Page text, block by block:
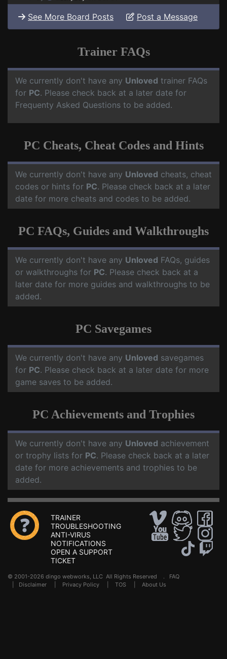
See More Board Posts Post a Message
Trainer FAQs
We currently don't have any Unloved trainer FAQs
for PC. Please check back at a later date for
Frequenty Asked Questions to be added.
PC Cheats, Cheat Codes and Hints
We currently don't have any Unloved cheats, cheat
codes or hints for PC. Please check back at a later
date for more cheats and codes to be added.
PC FAQs, Guides and Walkthroughs
We currently don't have any Unloved FAQs, guides
or walkthroughs for PC. Please check back at a
later date for more guides and walkthroughs to be
added.
PC Savegames
We currently don't have any Unloved savegames
for PC. Please check back at a later date for more
game saves to be added.
PC Achievements and Trophies
We currently don't have any Unloved achievement
or trophy lists for PC. Please check back at a later
date for more achievements and trophies to be
added.
TRAINER
TROUBLESHOOTING
ANTI-VIRUS
NOTIFICATIONS
OPEN A SUPPORT
TICKET
© 2001-2026 dingo webworks, LLC All Rights Reserved . FAQ
Disclaimer Privacy Policy TOS About Us